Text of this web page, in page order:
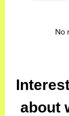
No
about